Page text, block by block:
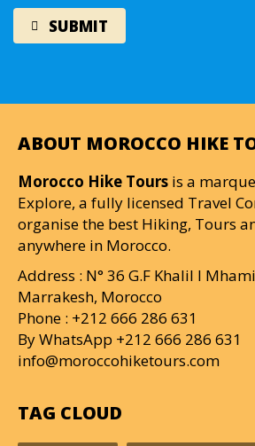
ABOUT MOROCCO HIKE
Morocco Hike Tours is a
Explore, a fully licensed Travel
organise the best Hiking, Tours
anywhere in Morocco.
Address : N° 36 G.F Khalil I
Marrakesh, Morocco
Phone : +212 666 286 631
By WhatsApp +212 666 286 631
info@moroccohiketours.com
TAG CLOUD